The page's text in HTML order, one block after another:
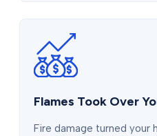
Flames Took Over
Fire damage turned your